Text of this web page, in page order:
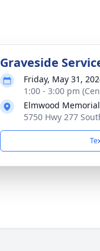
Graveside
Friday, May 31,
1:00 - 3:00 pm
Elmwood
5750 Hwy 277